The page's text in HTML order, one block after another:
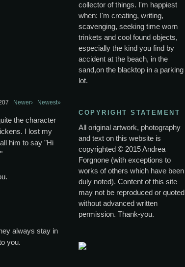
Newer› Newest»
the character
I lost my
him to say "Hi
always stay in
you.
collector of things. I'm happiest
when: I'm creating, writing,
scavenging, seeking time worn
trinkets and cool found objects,
especially the kind you find by
accident at the beach, in the
sand,on the blacktop in a parking
lot.
COPYRIGHT STATEMENT
All original artwork, photography
and text on this website is
copyrighted © 2015 Andrea
Forgnone (with exceptions to
works of others which have been
duly noted). Content of this site
may not be reproduced or quoted
without advanced written
permission. Thank-you.